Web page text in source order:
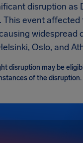
disruption as
event
Oslo, and
disruption may be
of the disruption.